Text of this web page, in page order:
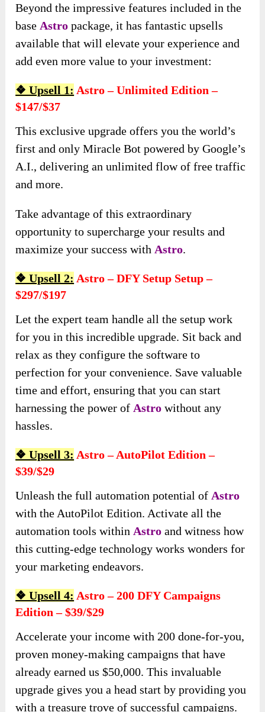
Beyond the impressive features included in the
base Astro package, it has fantastic upsells
available that will elevate your experience and
add even more value to your investment:
❖ Upsell 1: Astro – Unlimited Edition –
$147/$37
This exclusive upgrade offers you the world’s
first and only Miracle Bot powered by Google’s
A.I., delivering an unlimited flow of free traffic
and more.
Take advantage of this extraordinary
opportunity to supercharge your results and
maximize your success with Astro.
❖ Upsell 2: Astro – DFY Setup Setup –
$297/$197
Let the expert team handle all the setup work
for you in this incredible upgrade. Sit back and
relax as they configure the software to
perfection for your convenience. Save valuable
time and effort, ensuring that you can start
harnessing the power of Astro without any
hassles.
❖ Upsell 3: Astro – AutoPilot Edition –
$39/$29
Unleash the full automation potential of Astro
with the AutoPilot Edition. Activate all the
automation tools within Astro and witness how
this cutting-edge technology works wonders for
your marketing endeavors.
❖ Upsell 4: Astro – 200 DFY Campaigns
Edition – $39/$29
Accelerate your income with 200 done-for-you,
proven money-making campaigns that have
already earned us $50,000. This invaluable
upgrade gives you a head start by providing you
with a treasure trove of successful campaigns.